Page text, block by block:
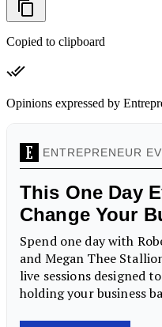
Copied to clipboard
Opinions expressed by